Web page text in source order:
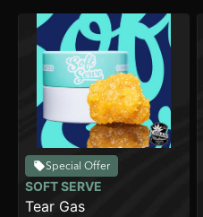
Special Offer
SOFT SERVE
Tear Gas